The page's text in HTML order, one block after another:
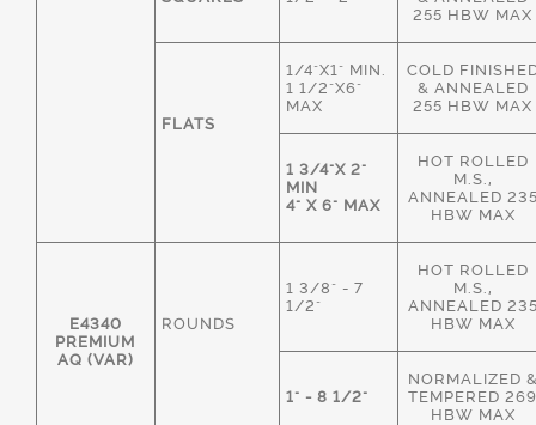
255 HBW MAX
FLATS
1/4"X1" MIN.
1 1/2"X6"
MAX
COLD
& ANNEALED
255 HBW MAX
1 3/4"X 2"
MIN
4" X 6" MAX
HOT ROLLED
M.S.,
ANNEALED
HBW MAX
E4340
PREMIUM
AQ (VAR)
ROUNDS
1 3/8" - 7
1/2"
HOT ROLLED
M.S.,
ANNEALED
HBW MAX
1" - 8 1/2"
NORMALIZED
TEMPERED
HBW MAX